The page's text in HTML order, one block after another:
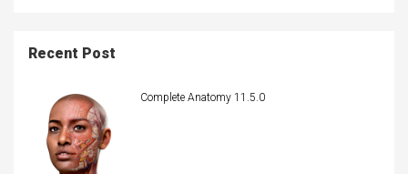
Recent Post
Complete Anatomy 11.5.0